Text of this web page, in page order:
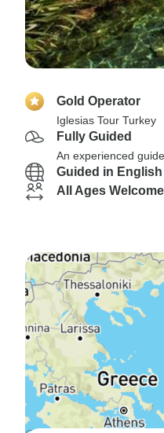
Gold Operator
Iglesias Tour Turkey
Fully Guided
An experienced
Guided in English
All Ages Welcome